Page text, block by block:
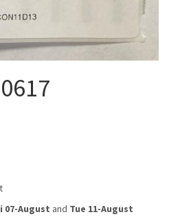
07-August and Tue 11-August